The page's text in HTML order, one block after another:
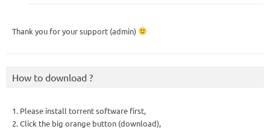
Thank you for your support (admin)
How to download ?
1. Please install torrent software first,
2. Click the big orange button (download),